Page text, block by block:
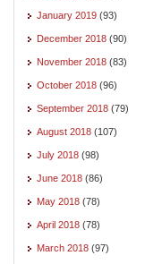
January 2019 (93)
December 2018 (90)
November 2018 (83)
October 2018 (96)
September 2018 (79)
August 2018 (107)
July 2018 (98)
June 2018 (86)
May 2018 (78)
April 2018 (78)
March 2018 (97)